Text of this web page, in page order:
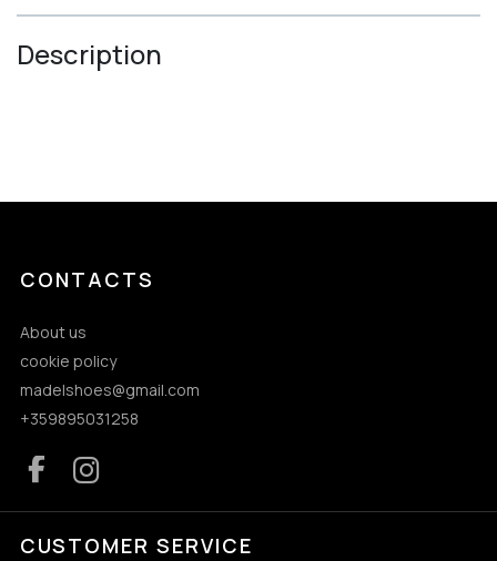
Description
CONTACTS
About us
cookie policy
madelshoes@gmail.com
+359895031258
CUSTOMER SERVICE